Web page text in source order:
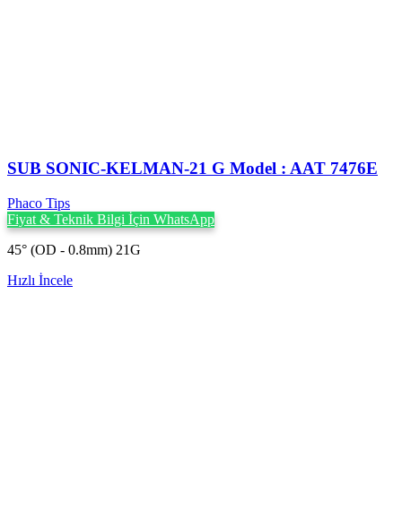
SUB SONIC-KELMAN-21 G Model : AAT 7476E
Phaco Tips
Fiyat & Teknik Bilgi İçin WhatsApp
45° (OD - 0.8mm) 21G
Hızlı İncele